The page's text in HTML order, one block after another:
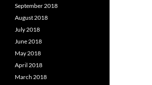
September 2018
August 2018
July 2018
June 2018
May 2018
April 2018
March 2018